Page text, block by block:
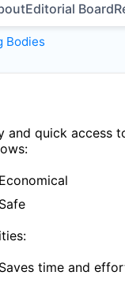
Editorial Board
Bodies
and quick access
time and